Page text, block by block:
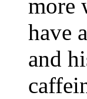
more
have
and